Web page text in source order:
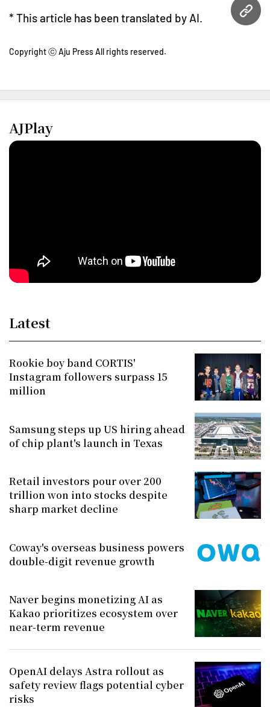
URL
* This article has been translated by AI.
Copyright ⓒ Aju Press All rights reserved.
AJPlay
Latest
Rookie boy band CORTIS'
Instagram followers surpass 15
million
Samsung steps up US hiring ahead
of chip plant's launch in Texas
Retail investors pour over 200
trillion won into stocks despite
sharp market decline
Coway's overseas business powers
double-digit revenue growth
Naver begins monetizing AI as
Kakao prioritizes ecosystem over
near-term revenue
OpenAI delays Astra rollout as
safety review flags potential cyber
risks